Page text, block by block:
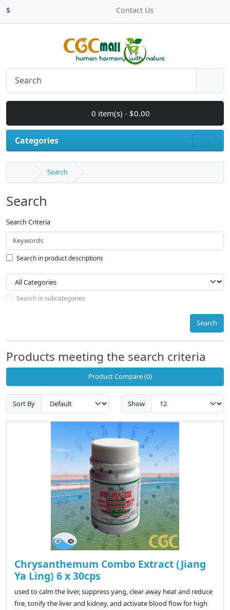
$ Contact Us
0 item(s) - $0.00
Categories
Search
Search
Search Criteria
Search in product descriptions
Search in subcategories
Search
Products meeting the search criteria
Product Compare (0)
Sort By Show
Chrysanthemum Combo Extract (Jiang
Ya Ling) 6 x 30cps
used to calm the liver, suppress yang, clear away heat and reduce
fire, tonify the liver and kidney, and activate blood flow for high